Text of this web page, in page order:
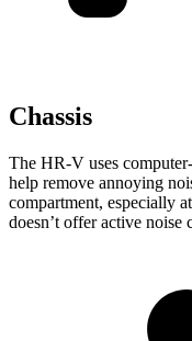
Chassis
The HR-V uses
help remove annoying
compartment, especially
doesn’t offer active noise